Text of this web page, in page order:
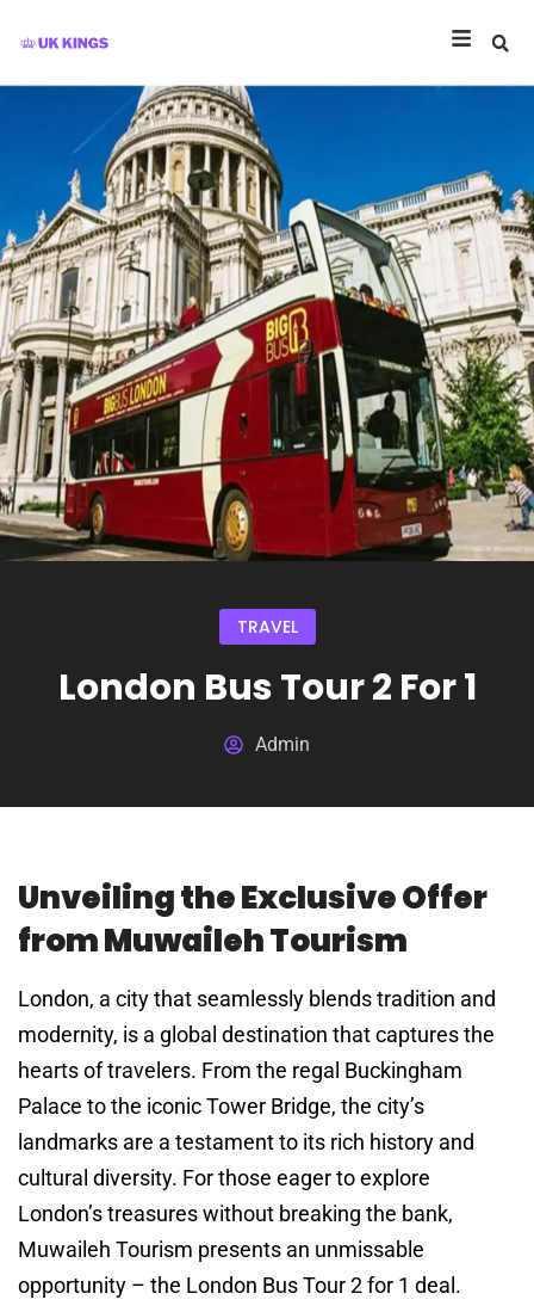
TRAVEL
London Bus Tour 2 For 1
Admin
Unveiling the Exclusive Offer
from Muwaileh Tourism
London, a city that seamlessly blends tradition and
modernity, is a global destination that captures the
hearts of travelers. From the regal Buckingham
Palace to the iconic Tower Bridge, the city’s
landmarks are a testament to its rich history and
cultural diversity. For those eager to explore
London’s treasures without breaking the bank,
Muwaileh Tourism presents an unmissable
opportunity – the London Bus Tour 2 for 1 deal.